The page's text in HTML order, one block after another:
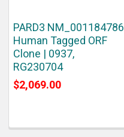
PARD3 NM_001184786
Human Tagged ORF
Clone | 0937,
RG230704
$2,069.00